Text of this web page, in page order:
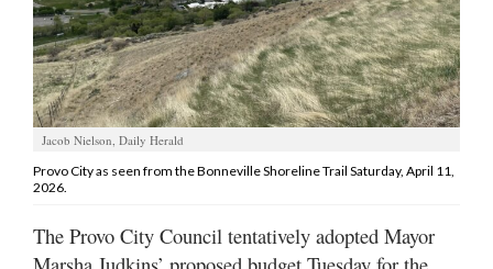
Contact
Us
Jobs
Public
Notices
of
Sanpete
Jacob Nielson, Daily Herald
Provo City as seen from the Bonneville Shoreline Trail Saturday, April 11,
2026.
The Provo City Council tentatively adopted Mayor